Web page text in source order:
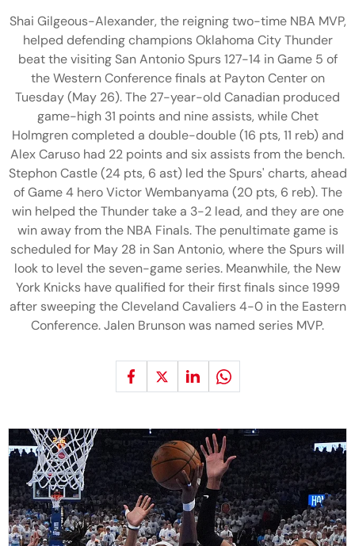
Shai Gilgeous-Alexander, the reigning two-time NBA MVP,
helped defending champions Oklahoma City Thunder
beat the visiting San Antonio Spurs 127-14 in Game 5 of
the Western Conference finals at Payton Center on
Tuesday (May 26). The 27-year-old Canadian produced
game-high 31 points and nine assists, while Chet
Holmgren completed a double-double (16 pts, 11 reb) and
Alex Caruso had 22 points and six assists from the bench.
Stephon Castle (24 pts, 6 ast) led the Spurs' charts, ahead
of Game 4 hero Victor Wembanyama (20 pts, 6 reb). The
win helped the Thunder take a 3-2 lead, and they are one
win away from the NBA Finals. The penultimate game is
scheduled for May 28 in San Antonio, where the Spurs will
look to level the seven-game series. Meanwhile, the New
York Knicks have qualified for their first finals since 1999
after sweeping the Cleveland Cavaliers 4-0 in the Eastern
Conference. Jalen Brunson was named series MVP.